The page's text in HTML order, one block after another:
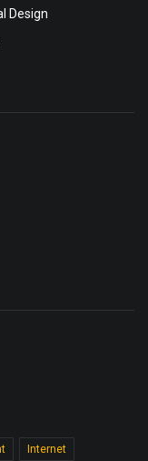
Design
Internet